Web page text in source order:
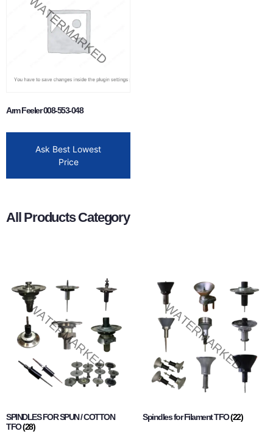
Arm Feeler 008-553-048
Ask Best Lowest
Price
All Products Category
SPINDLES FOR SPUN / COTTON
TFO(28)
Spindles for Filament TFO(22)